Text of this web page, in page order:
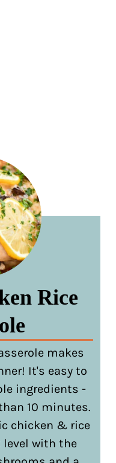
Rice
makes
It's easy to
ingredients -
10 minutes.
chicken & rice
level with the